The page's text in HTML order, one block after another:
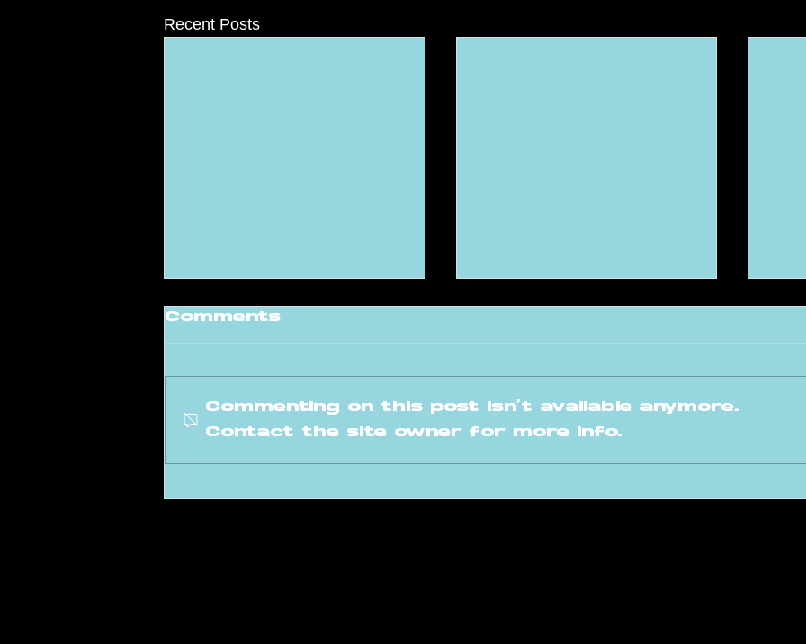
Recent Posts
Comments
Commenting on this post isn't available anymore.
Contact the site owner for more info.